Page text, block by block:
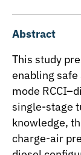
Abstract
This study
enabling
mode
single-stage
knowledge,
charge-air